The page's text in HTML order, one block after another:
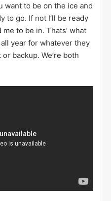
want to be on the ice and
to go. If not I’ll be ready
to be in. Thats’ what
year for whatever they
backup. We’re both